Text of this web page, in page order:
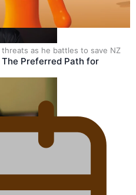
as he battles to save NZ
Preferred Path for